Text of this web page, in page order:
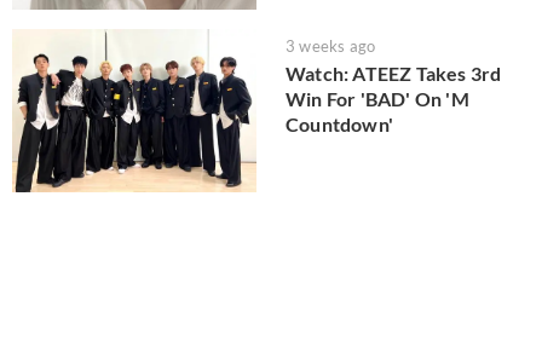
3 weeks ago
Watch: ATEEZ Takes 3rd
Win For 'BAD' On 'M
Countdown'